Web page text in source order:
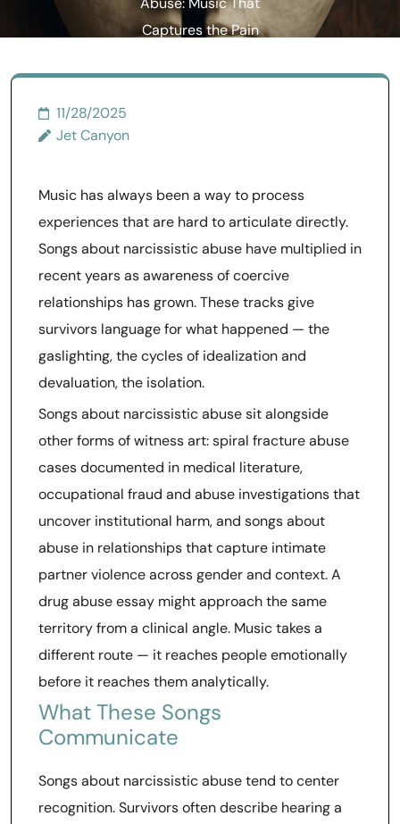
Abuse: Music That
Captures the Pain
11/28/2025
Jet Canyon
Music has always been a way to process
experiences that are hard to articulate directly.
Songs about narcissistic abuse have multiplied in
recent years as awareness of coercive
relationships has grown. These tracks give
survivors language for what happened — the
gaslighting, the cycles of idealization and
devaluation, the isolation.
Songs about narcissistic abuse sit alongside
other forms of witness art: spiral fracture abuse
cases documented in medical literature,
occupational fraud and abuse investigations that
uncover institutional harm, and songs about
abuse in relationships that capture intimate
partner violence across gender and context. A
drug abuse essay might approach the same
territory from a clinical angle. Music takes a
different route — it reaches people emotionally
before it reaches them analytically.
What These Songs
Communicate
Songs about narcissistic abuse tend to center
recognition. Survivors often describe hearing a